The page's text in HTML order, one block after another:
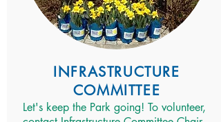
INFRASTRUCTURE
COMMITTEE
Let's keep the Park going! To volunteer,